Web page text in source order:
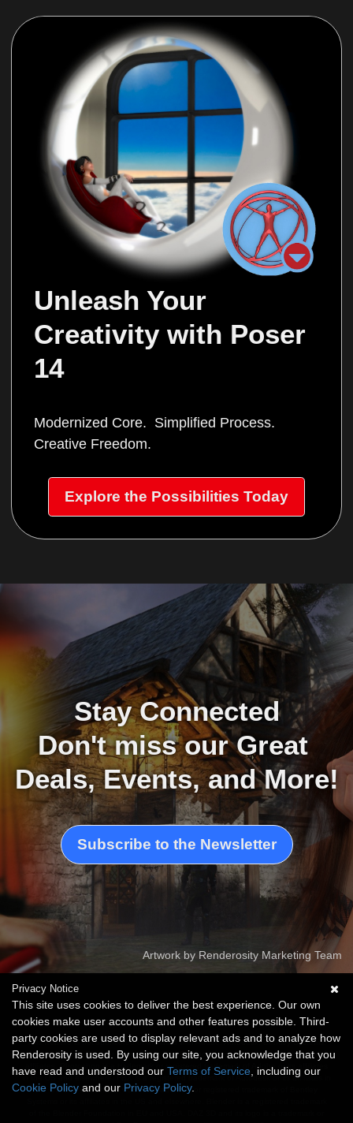
Unleash Your
Creativity with Poser
14
Modernized Core. Simplified Process.
Creative Freedom.
Explore the Possibilities Today
Stay Connected
Don't miss our Great
Deals, Events, and More!
Subscribe to the Newsletter
Artwork by Renderosity Marketing Team
This website is not sponsored or affiliated with Adobe, Autodesk, Bentley Systems,
Unreal Engine, Blender Foundation, Daz Productions or any of these companies'
affiliates. Photoshop is a trademark or registered trademark of Adobe or its affiliates
in the US and elsewhere. FBX is a registered trademark of Autodesk or its affiliates in
the US and elsewhere. VUE is a trademark or registered trademark of Bentley
Privacy Notice
This site uses cookies to deliver the best experience. Our own
cookies make user accounts and other features possible. Third-
party cookies are used to display relevant ads and to analyze how
Renderosity is used. By using our site, you acknowledge that you
have read and understood our Terms of Service , including our
Cookie Policy and our Privacy Policy.